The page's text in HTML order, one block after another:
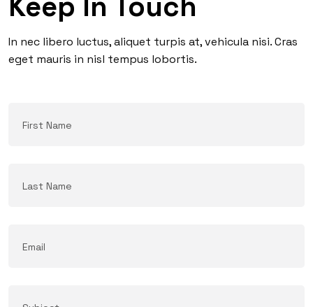
In nec libero luctus, aliquet turpis at, vehicula nisi. Cras
eget mauris in nisl tempus lobortis.